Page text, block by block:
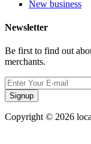
New business
Newsletter
Be first to find out
merchants.
Signup
Copyright © 2026